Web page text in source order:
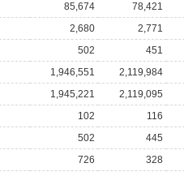
85,674
78,421
2,680
2,771
502
451
1,946,551
2,119,984
1,945,221
2,119,095
102
116
502
445
726
328